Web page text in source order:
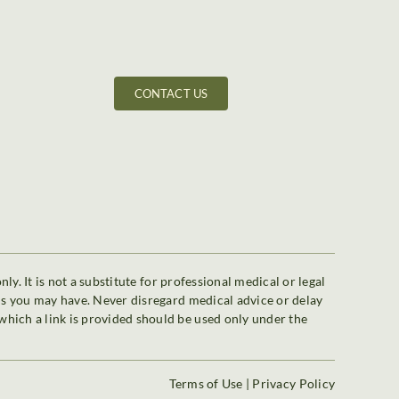
CONTACT US
It is not a substitute for professional medical or legal
may have. Never disregard medical advice or delay
a link is provided should be used only under the
Terms of Use | Privacy Policy